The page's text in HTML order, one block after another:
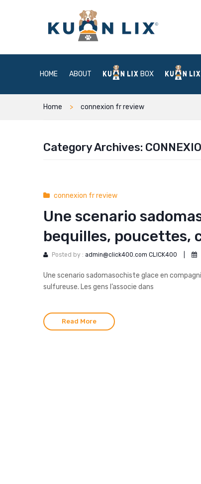
HOME ABOUT BOX
Home connexion fr review
Category Archives:
connexion fr review
Une scenario
bequilles, poucettes,
Posted by : admin@click400.com CLICK400
Une scenario sadomasochiste glace en
sulfureuse. Les gens l’associe dans
Read More